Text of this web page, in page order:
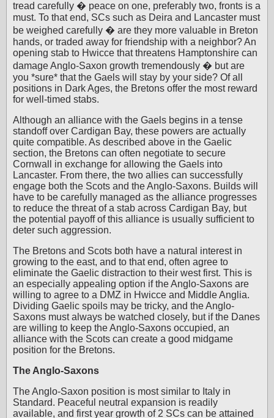
tread carefully � peace on one, preferably two, fronts is a
must. To that end, SCs such as Deira and Lancaster must
be weighed carefully � are they more valuable in Breton
hands, or traded away for friendship with a neighbor? An
opening stab to Hwicce that threatens Hamptonshire can
damage Anglo-Saxon growth tremendously � but are
you *sure* that the Gaels will stay by your side? Of all
positions in Dark Ages, the Bretons offer the most reward
for well-timed stabs.
Although an alliance with the Gaels begins in a tense
standoff over Cardigan Bay, these powers are actually
quite compatible. As described above in the Gaelic
section, the Bretons can often negotiate to secure
Cornwall in exchange for allowing the Gaels into
Lancaster. From there, the two allies can successfully
engage both the Scots and the Anglo-Saxons. Builds will
have to be carefully managed as the alliance progresses
to reduce the threat of a stab across Cardigan Bay, but
the potential payoff of this alliance is usually sufficient to
deter such aggression.
The Bretons and Scots both have a natural interest in
growing to the east, and to that end, often agree to
eliminate the Gaelic distraction to their west first. This is
an especially appealing option if the Anglo-Saxons are
willing to agree to a DMZ in Hwicce and Middle Anglia.
Dividing Gaelic spoils may be tricky, and the Anglo-
Saxons must always be watched closely, but if the Danes
are willing to keep the Anglo-Saxons occupied, an
alliance with the Scots can create a good midgame
position for the Bretons.
The Anglo-Saxons
The Anglo-Saxon position is most similar to Italy in
Standard. Peaceful neutral expansion is readily
available, and first year growth of 2 SCs can be attained